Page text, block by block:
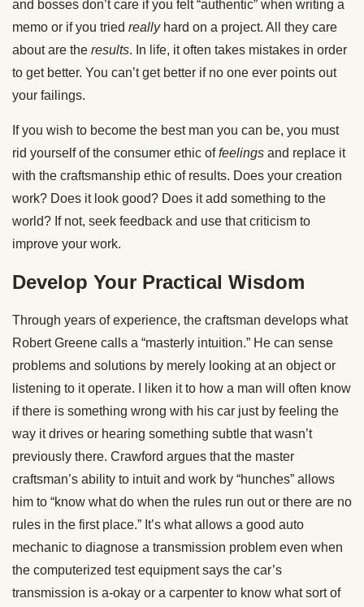
and bosses don’t care if you felt “authentic” when writing a
memo or if you tried really hard on a project. All they care
about are the results. In life, it often takes mistakes in order
to get better. You can’t get better if no one ever points out
your failings.
If you wish to become the best man you can be, you must
rid yourself of the consumer ethic offeelings and replace it
with the craftsmanship ethic of results. Does your creation
work? Does it look good? Does it add something to the
world? If not, seek feedback and use that criticism to
improve your work.
Develop Your Practical Wisdom
Through years of experience, the craftsman develops what
Robert Greene calls a “masterly intuition.” He can sense
problems and solutions by merely looking at an object or
listening to it operate. I liken it to how a man will often know
if there is something wrong with his car just by feeling the
way it drives or hearing something subtle that wasn’t
previously there. Crawford argues that the master
craftsman’s ability to intuit and work by “hunches” allows
him to “know what do when the rules run out or there are no
rules in the first place.” It’s what allows a good auto
mechanic to diagnose a transmission problem even when
the computerized test equipment says the car’s
transmission is a-okay or a carpenter to know what sort of